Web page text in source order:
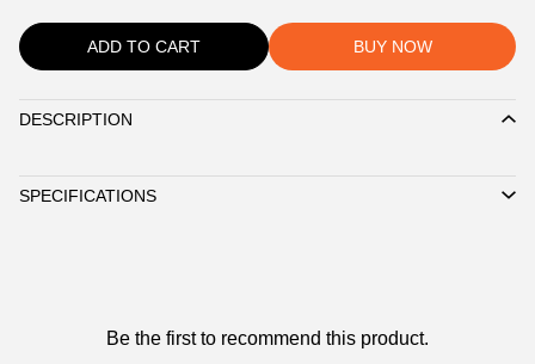
ADD TO CART BUY NOW
DESCRIPTION
SPECIFICATIONS
Be the first to recommend this product.